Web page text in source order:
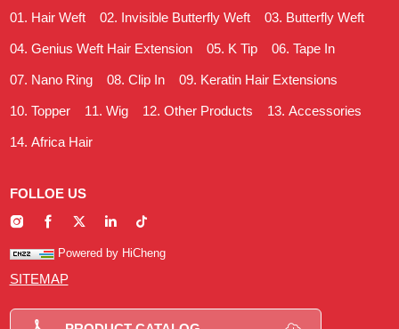
Hair Weft
Invisible Butterfly Weft Butterfly Weft
Genius Weft Hair Extension K Tip Tape In
Nano Ring Clip In Keratin Hair Extensions
Topper Wig Other Products Accessories
Africa Hair
FOLLOE US
Powered by HiCheng
SITEMAP